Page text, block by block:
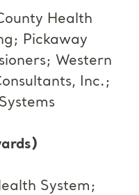
Health
Pickaway
Western
Inc.;
System;